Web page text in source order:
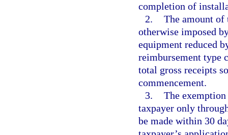
completion of
2. The amount of
otherwise imposed
equipment reduced
reimbursement type
total gross receipts
commencement.
3. The
taxpayer only
be made within 30